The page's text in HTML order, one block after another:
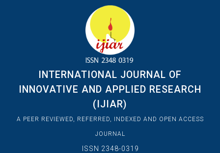
INTERNATIONAL JOURNAL OF
INNOVATIVE AND APPLIED RESEARCH
(IJIAR)
A PEER REVIEWED, REFERRED, INDEXED AND OPEN ACCESS
JOURNAL
ISSN 2348-0319